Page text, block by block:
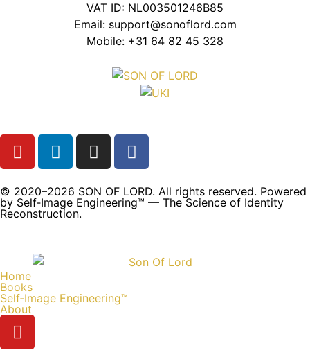
VAT ID: NL003501246B85
Email: support@sonoflord.com
Mobile: +31 64 82 45 328
© 2020–2026 SON OF LORD. All rights reserved. Powered
by Self‑Image Engineering™ — The Science of Identity
Reconstruction.
Home
Books
Self‑Image Engineering™
About